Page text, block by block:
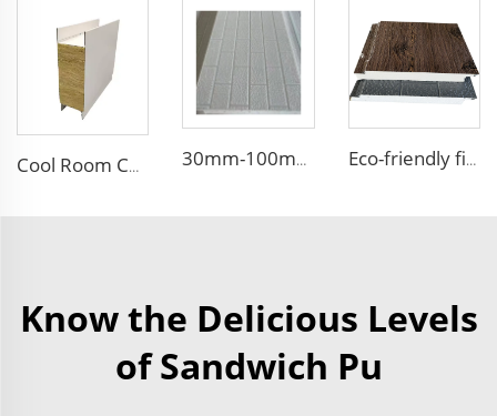
Cool Room Custom House Sandwich Panel Steel Structure Rock Wool Sandwich Panels for House 30mm-100mm Thickness EPS Polystyrene Steel Sandwich Insulated Panel PU Side Foam Sandwich Panel Roof Panel Eco-friendly fireproof eps sandwich panel exterior wall decorative panel Roof Sandwich Panels
Know the Delicious Levels
of Sandwich Pu